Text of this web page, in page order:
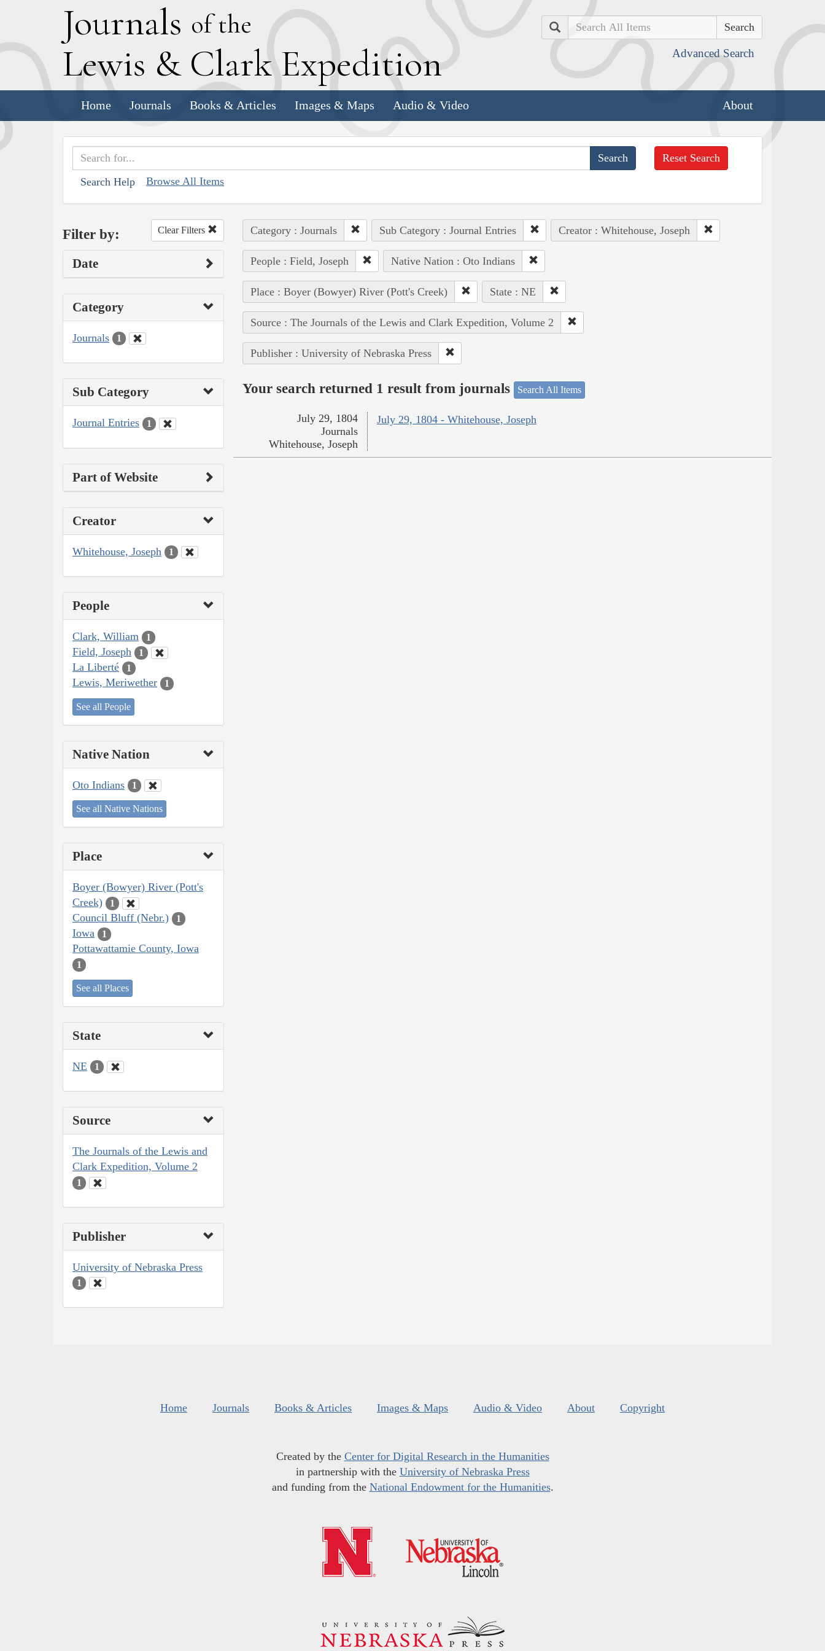
Journals of the
Lewis & Clark Expedition
Search
Advanced Search
Home Journals Books & Articles Images & Maps Audio & Video About
Search Help Browse All Items
Reset Search
Filter by: Clear Filters
Date
Category
Journals 1
Sub Category
Journal Entries 1
Part of Website
Creator
Whitehouse, Joseph 1
People
Clark, William 1
Field, Joseph 1
La Liberté 1
Lewis, Meriwether 1
See all People
Native Nation
Oto Indians 1
See all Native Nations
Place
Boyer (Bowyer) River (Pott's
Creek)
1
Council Bluff (Nebr.) 1
Iowa 1
Pottawattamie County, Iowa
1
See all Places
State
NE 1
Source
The Journals of the Lewis and
Clark Expedition, Volume 2
1
Publisher
University of Nebraska Press
1
Category : Journals Sub Category : Journal Entries Creator : Whitehouse, Joseph
People : Field, Joseph Native Nation : Oto Indians
Place : Boyer (Bowyer) River (Pott's Creek) State : NE
Source : The Journals of the Lewis and Clark Expedition, Volume 2
Publisher : University of Nebraska Press
Your search returned 1 result from journals Search All Items
July 29, 1804 - Whitehouse, Joseph
July 29, 1804
Journals
Whitehouse, Joseph
Home Journals Books & Articles Images & Maps Audio & Video About Copyright
Created by the Center for Digital Research in the Humanities
in partnership with the University of Nebraska Press
and funding from the National Endowment for the Humanities.